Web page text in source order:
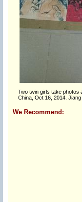
Two twin girls take photos
China, Oct 16, 2014.
We Recommend: